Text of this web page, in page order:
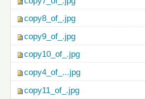
copy8_of_.jpg
copy9_of_.jpg
copy10_of_.jpg
copy4_of_...jpg
copy11_of_.jpg